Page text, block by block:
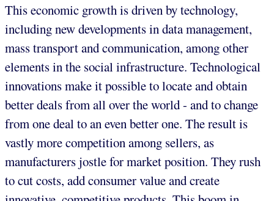
This economic growth is driven by technology,
including new developments in data management,
mass transport and communication, among other
elements in the social infrastructure. Technological
innovations make it possible to locate and obtain
better deals from all over the world - and to change
from one deal to an even better one. The result is
vastly more competition among sellers, as
manufacturers jostle for market position. They rush
to cut costs, add consumer value and create